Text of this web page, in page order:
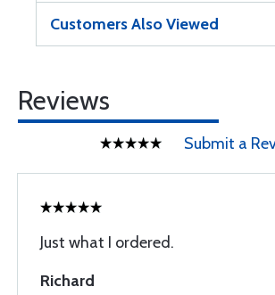
Customers Also Viewed
Reviews
Submit a
Just what I ordered.
Richard